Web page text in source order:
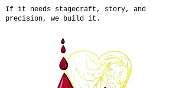
If it needs stagecraft, story, and
precision, we build it.